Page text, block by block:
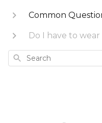
Common
Do I have to
Search